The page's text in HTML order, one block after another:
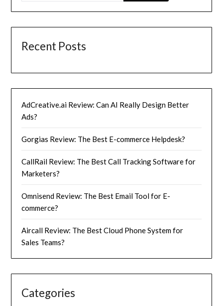
Recent Posts
AdCreative.ai Review: Can AI Really Design Better
Ads?
Gorgias Review: The Best E-commerce Helpdesk?
CallRail Review: The Best Call Tracking Software for
Marketers?
Omnisend Review: The Best Email Tool for E-
commerce?
Aircall Review: The Best Cloud Phone System for
Sales Teams?
Categories